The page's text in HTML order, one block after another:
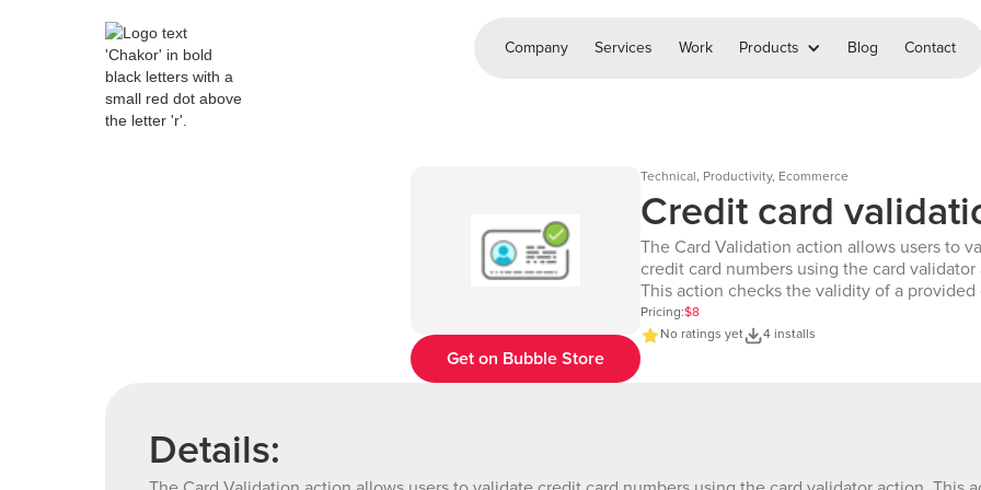
Company Services Work Products Blog Contact
Get on Bubble Store
Technical, Productivity, Ecommerce
Credit card
The Card Validation action allows users to
credit card numbers using the card validator
This action checks the validity of a provided
number and identifies the type of card. It is
to ensure that users can quickly verify
Pricing:$8
No ratings yet
4 installs
Details: